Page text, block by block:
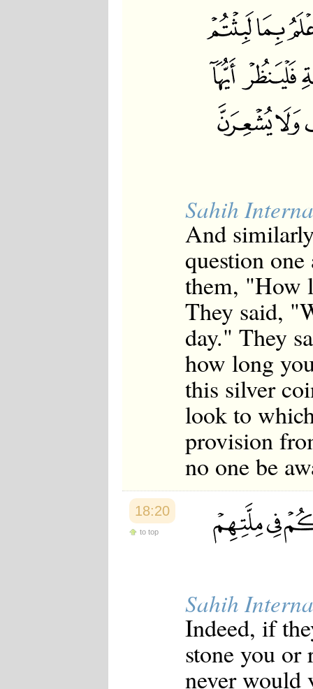
Sahih
And
question
them, "How
They said,
day." They
how long
this silver
look to
provision
no one be
18:20
to top
Sahih
Indeed, if
stone you
never would